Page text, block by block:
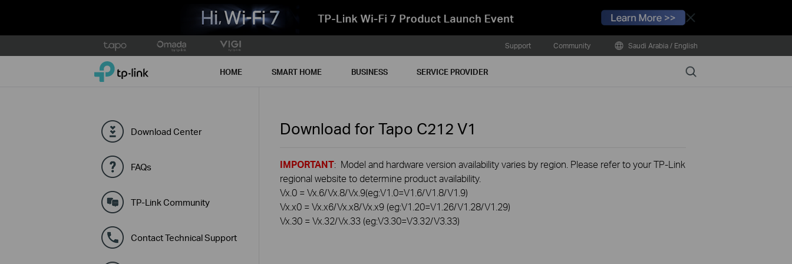
Close
to
Support Community Saudi Arabia / English
TP-Link, Reliably Smart HOME SMART HOME BUSINESS SERVICE PROVIDER Search
Download Center
FAQs
TP-Link Community
Contact Technical Support
Download for Tapo C212 V1
IMPORTANT: Model and hardware version availability varies by region. Please refer to your TP-Link
regional website to determine product availability.
Vx.0 = Vx.6/Vx.8/Vx.9(eg:V1.0=V1.6/V1.8/V1.9)
Vx.x0 = Vx.x6/Vx.x8/Vx.x9 (eg:V1.20=V1.26/V1.28/V1.29)
Vx.30 = Vx.32/Vx.33 (eg:V3.30=V3.32/V3.33)